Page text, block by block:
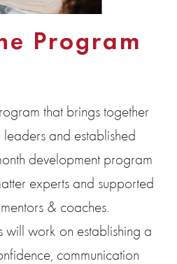
Program
that brings together
and established
development program
experts and supported
& coaches.
will work on establishing a
communication